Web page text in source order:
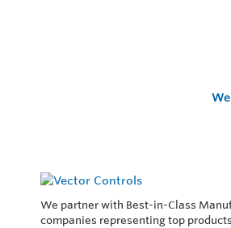
We partner with Best-in-Class
companies representing top